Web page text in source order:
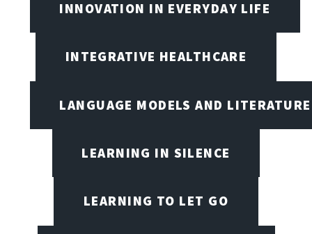
INNOVATION IN EVERYDAY LIFE
INTEGRATIVE HEALTHCARE
LANGUAGE MODELS AND LITERATURE
LEARNING IN SILENCE
LEARNING TO LET GO